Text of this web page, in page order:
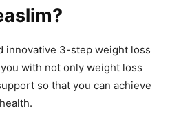
innovative 3-step weight loss
with not only weight loss
so that you can achieve